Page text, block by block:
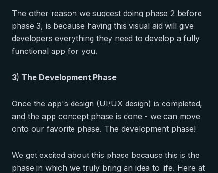
The other reason we suggest doing phase 2 before
phase 3, is because having this visual aid will give
developers everything they need to develop a fully
functional app for you.
3) The Development Phase
Once the app's design (UI/UX design) is completed,
and the app concept phase is done - we can move
onto our favorite phase. The development phase!
We get excited about this phase because this is the
phase in which we truly bring an idea to life. Here at